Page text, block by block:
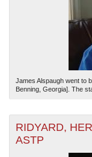
James Alspaugh went to
Benning, Georgia]. The
RIDYARD,
ASTP